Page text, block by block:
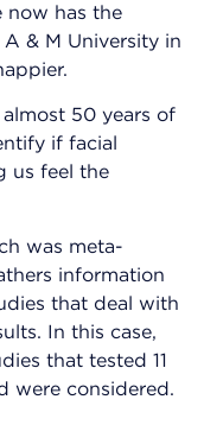
now has the
& M University in
50 years of
if facial
us feel the
was meta-
information
that deal with
In this case,
that tested 11
were considered.